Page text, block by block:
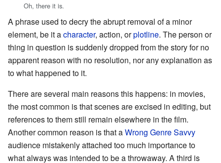
Oh, there it is.
A phrase used to decry the abrupt removal of a minor
element, be it acharacter, action, orplotline. The person or
thing in question is suddenly dropped from the story for no
apparent reason with no resolution, nor any explanation as
to what happened to it.
There are several main reasons this happens: in movies,
the most common is that scenes are excised in editing, but
references to them still remain elsewhere in the film.
Another common reason is that aWrong Genre Savvy
audience mistakenly attached too much importance to
what always was intended to be a throwaway. A third is